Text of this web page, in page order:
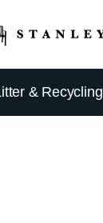
& Recycling